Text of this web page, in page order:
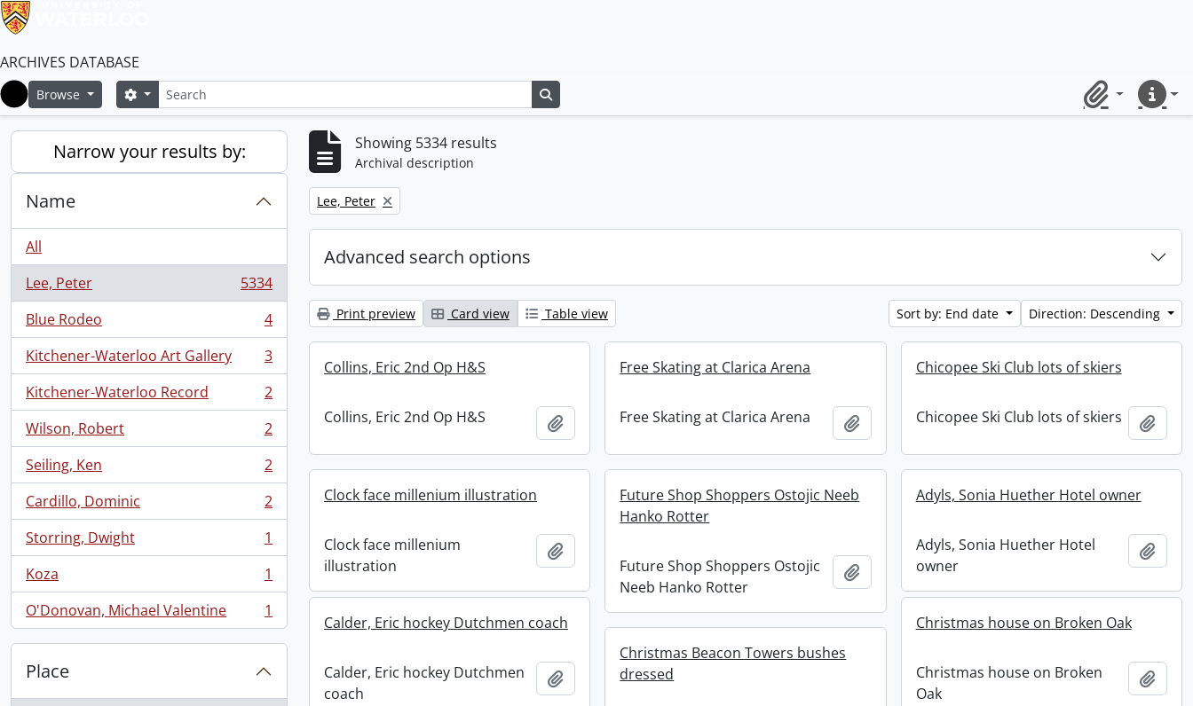
ARCHIVES DATABASE
Home
Browse SearchSearch options
ClipboardQuick
Narrow your results by:
Name
All
Lee, Peter
, 5334 results
5334
Blue Rodeo
, 4 results
4
Kitchener-Waterloo Art Gallery
, 3 results
3
Kitchener-Waterloo Record
, 2 results
2
Wilson, Robert
, 2 results
2
Seiling, Ken
, 2 results
2
Cardillo, Dominic
, 2 results
2
Storring, Dwight
, 1 results
1
Koza
, 1 results
1
O'Donovan, Michael Valentine
, 1 results 1
Place
Showing 5334 results
Archival description
Remove filter:
Lee, Peter
Advanced search options
Print preview Card view Table view Sort by: End date Direction: Descending
Collins, Eric 2nd Op H&S
Collins, Eric 2nd Op H&S Add to clipboard
Free Skating at Clarica Arena
Free Skating at Clarica Arena Add to clipboard
Chicopee Ski Club lots of skiers
Chicopee Ski Club lots of skiers Add
Clock face millenium illustration
Clock face millenium
illustration
Future Shop Shoppers Ostojic Neeb
Hanko Rotter
Future Shop Shoppers Ostojic
Neeb Hanko Rotter
Add to clipboard
Adyls, Sonia Huether Hotel owner
Adyls, Sonia Huether Hotel
owner
Add
Calder, Eric hockey Dutchmen coach
Calder, Eric hockey Dutchmen
coach
Add to clipboard
Christmas house on Broken Oak
Christmas house on Broken
Oak
Add
Christmas Beacon Towers bushes
dressed